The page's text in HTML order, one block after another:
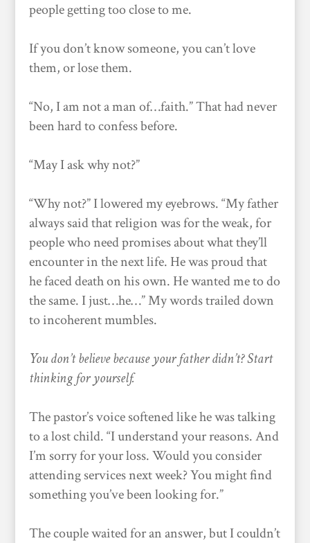
people getting too close to me.
If you don’t know someone, you can’t love
them, or lose them.
“No, I am not a man of…faith.” That had never
been hard to confess before.
“May I ask why not?”
“Why not?” I lowered my eyebrows. “My father
always said that religion was for the weak, for
people who need promises about what they’ll
encounter in the next life. He was proud that
he faced death on his own. He wanted me to do
the same. I just…he…” My words trailed down
to incoherent mumbles.
You don’t believe because your father didn’t? Start
thinking for yourself.
The pastor’s voice softened like he was talking
to a lost child. “I understand your reasons. And
I’m sorry for your loss. Would you consider
attending services next week? You might find
something you’ve been looking for.”
The couple waited for an answer, but I couldn’t